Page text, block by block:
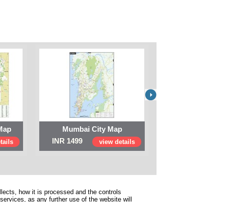
Mumbai City Map
INR 1499
view details
how it is processed and the controls
as any further use of the website will